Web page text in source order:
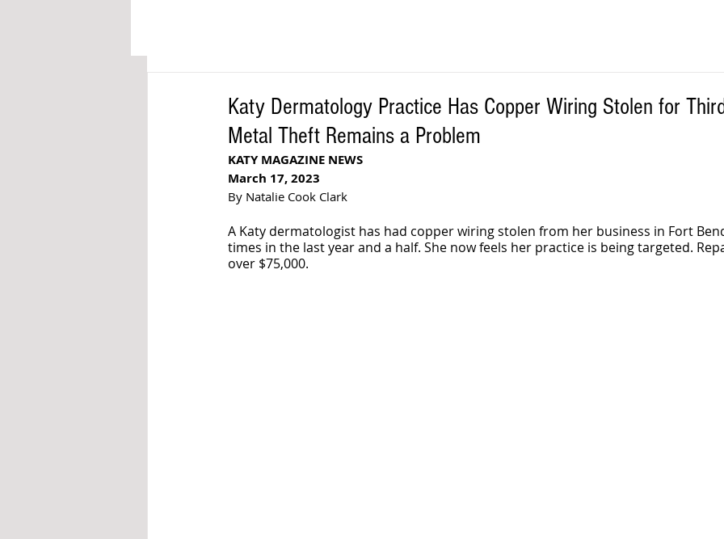
Katy Dermatology Practice Has Copper Wiring Stolen for
Metal Theft Remains a Problem
KATY MAGAZINE NEWS
March 17, 2023
By Natalie Cook Clark
A Katy dermatologist has had copper wiring stolen from her business in Fort
times in the last year and a half. She now feels her practice is being targeted.
over $75,000.